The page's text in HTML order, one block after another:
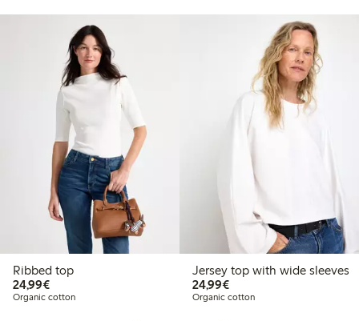
Ribbed top
24,99€€24.99
Organic cotton
Jersey top with wide sleeves
24,99€€24.99
Organic cotton